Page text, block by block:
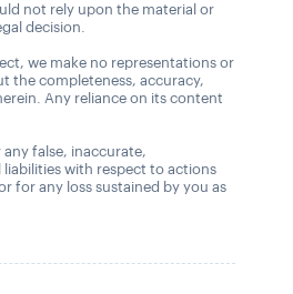
not rely upon the material or
decision.
we make no representations or
the completeness, accuracy,
Any reliance on its content
false, inaccurate,
with respect to actions
for any loss sustained by you as